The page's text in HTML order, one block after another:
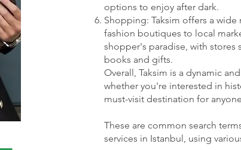
options to enjoy after dark.
Shopping: Taksim offers a
fashion boutiques to local
shopper's paradise, with
books and gifts.
Overall, Taksim is a dynamic
whether you're interested in
must-visit destination for
These are common search
services in Istanbul, using